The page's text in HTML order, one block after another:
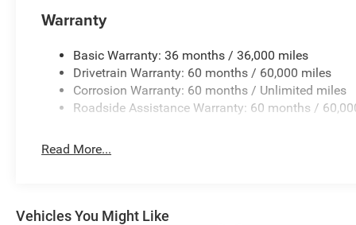
intermittent wipers.
Priced below KBB Fair Purchase Price! Factory MSRP:
Dodge Charger 4D Sedan R/T Plus 3.0L I6
Automatic AWD Price does not include tax, title,
Dollars Retail Bonus Cash 39CT5. Exp. 08/31/2026
Warranty
Basic Warranty: 36 months / 36,000 miles
Drivetrain Warranty: 60 months / 60,000 miles
Corrosion Warranty: 60 months / Unlimited miles
Roadside Assistance Warranty: 60 months /
Read More...
Vehicles You Might Like